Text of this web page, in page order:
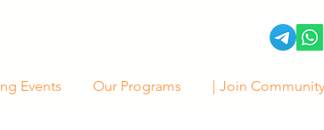
Events Our Programs | Join